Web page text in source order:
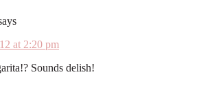
at 2:20 pm
Sounds delish!